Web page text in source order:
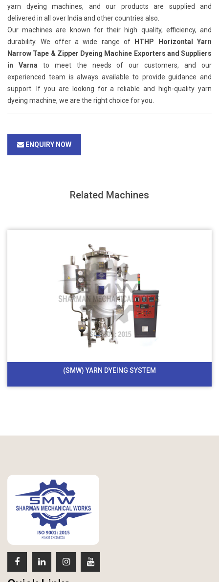
yarn dyeing machines, and our products are supplied and
delivered in all over India and other countries also.
Our machines are known for their high quality, efficiency, and
durability. We offer a wide range of
HTHP Horizontal Yarn
Narrow Tape & Zipper Dyeing Machine Exporters and Suppliers
in Varna to meet the needs of our customers, and our
experienced team is always available to provide guidance and
support. If you are looking for a reliable and high-quality yarn
dyeing machine, we are the right choice for you.
ENQUIRY NOW
Related Machines
(SMW) YARN DYEING SYSTEM